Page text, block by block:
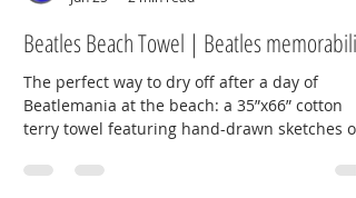
faBgear
Jun 25
2 min read
Beatles Beach Towel | Beatles memorabilia